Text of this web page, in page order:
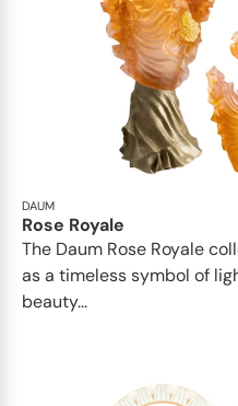
DAUM
Rose Royale
The Daum Rose Royale
as a timeless symbol of
beauty...